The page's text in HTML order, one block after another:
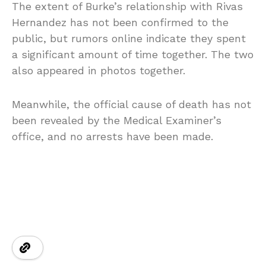
The extent of Burke’s relationship with Rivas
Hernandez has not been confirmed to the
public, but rumors online indicate they spent
a significant amount of time together. The two
also appeared in photos together.
Meanwhile, the official cause of death has not
been revealed by the Medical Examiner’s
office, and no arrests have been made.